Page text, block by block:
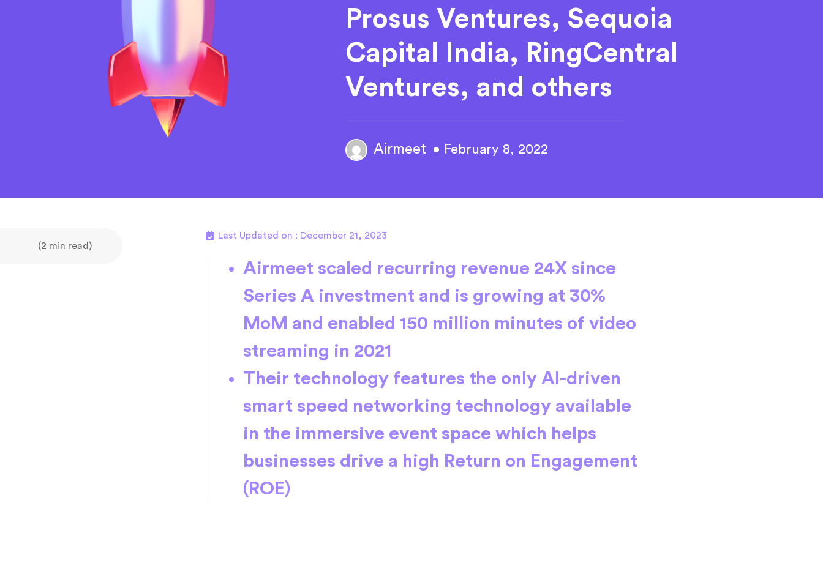
Prosus Ventures, Sequoia
Capital India, RingCentral
Ventures, and others
Airmeet • February 8, 2022
(2 min read)
Last Updated on : December 21, 2023
Airmeet scaled recurring revenue 24X since
Series A investment and is growing at 30%
MoM and enabled 150 million minutes of video
streaming in 2021
Their technology features the only AI-driven
smart speed networking technology available
in the immersive event space which helps
businesses drive a high Return on Engagement
(ROE)